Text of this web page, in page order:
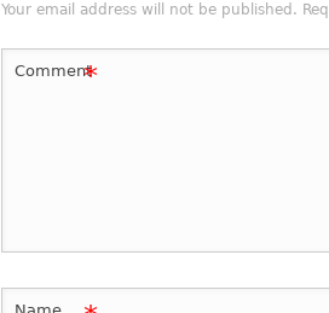
Your email address will not be published.
Comment*